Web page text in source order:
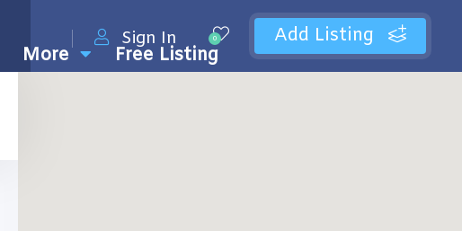
Add Listing
0
Sign In
More Free Listing